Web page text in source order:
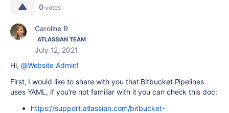
0 votes
Caroline R
ATLASSIAN TEAM
July 12, 2021
Hi, @Website Admin!
First, I would like to share with you that Bitbucket Pipelines
uses YAML, if you're not familiar with it you can check this doc:
https://support.atlassian.com/bitbucket-